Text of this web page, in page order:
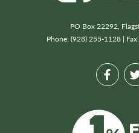
PO Box 22292,
Phone: (928) 255-1128 |